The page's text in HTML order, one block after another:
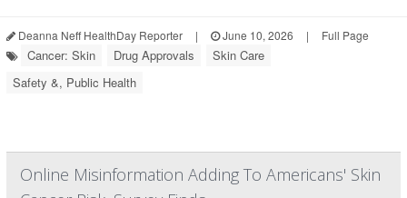
Deanna Neff HealthDay Reporter | June 10, 2026 | Full Page
Cancer: Skin Drug Approvals
Skin Care
Safety &, Public Health
Online Misinformation Adding To Americans' Skin